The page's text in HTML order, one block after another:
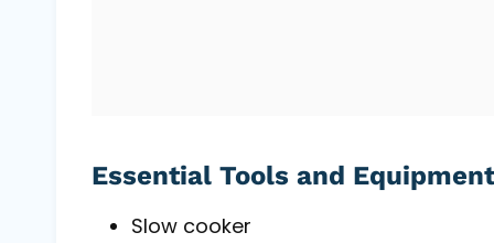
Essential Tools and Equipment
Slow cooker